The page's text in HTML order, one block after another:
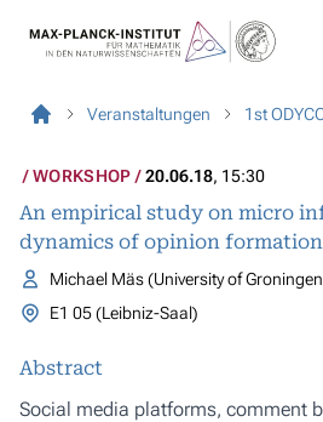
Veranstaltungen 1st
WORKSHOP 20.06.18, 15:30
An empirical study on micro
dynamics of opinion
Michael Mäs (University of
E1 05 (Leibniz-Saal)
Abstract
Social media platforms, comment